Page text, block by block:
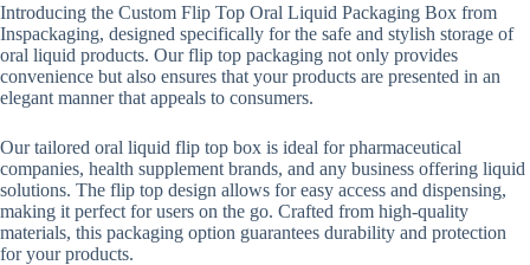
Introducing the Custom Flip Top Oral Liquid Packaging Box from
Inspackaging, designed specifically for the safe and stylish storage of
oral liquid products. Our flip top packaging not only provides
convenience but also ensures that your products are presented in an
elegant manner that appeals to consumers.
Our tailored oral liquid flip top box is ideal for pharmaceutical
companies, health supplement brands, and any business offering liquid
solutions. The flip top design allows for easy access and dispensing,
making it perfect for users on the go. Crafted from high-quality
materials, this packaging option guarantees durability and protection
for your products.